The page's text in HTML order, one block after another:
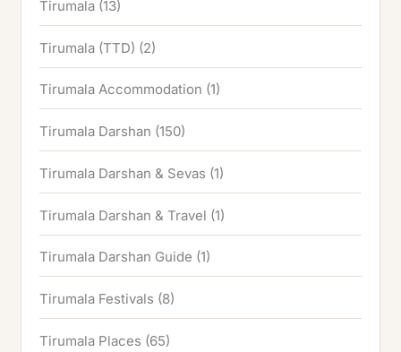
Tirumala (13)
Tirumala (TTD) (2)
Tirumala Accommodation (1)
Tirumala Darshan (150)
Tirumala Darshan & Sevas (1)
Tirumala Darshan & Travel (1)
Tirumala Darshan Guide (1)
Tirumala Festivals (8)
Tirumala Places (65)